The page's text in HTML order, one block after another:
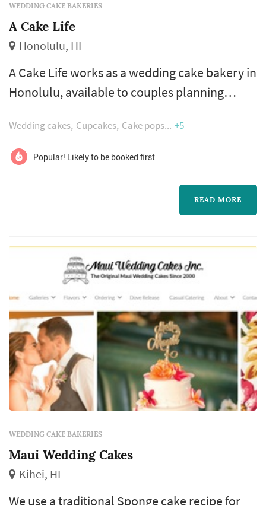
WEDDING CAKE BAKERIES
A Cake Life
Honolulu, HI
A Cake Life works as a wedding cake bakery in
Honolulu, available to couples planning
wedding cake photographs as a centerpiece,
tastes as the reception's signature dessert,
and travels poorly — three constraints that
define how couples choose a bakery. Couples
comparing wedding cake bakeries typically
Wedding cakes Cupcakes Cake pops +5
Popular! Likely to be booked first
READ MORE
WEDDING CAKE BAKERIES
Maui Wedding Cakes
Kihei, HI
We use a traditional Sponge cake recipe for